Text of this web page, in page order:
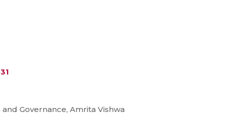
Governance, Amrita Vishwa